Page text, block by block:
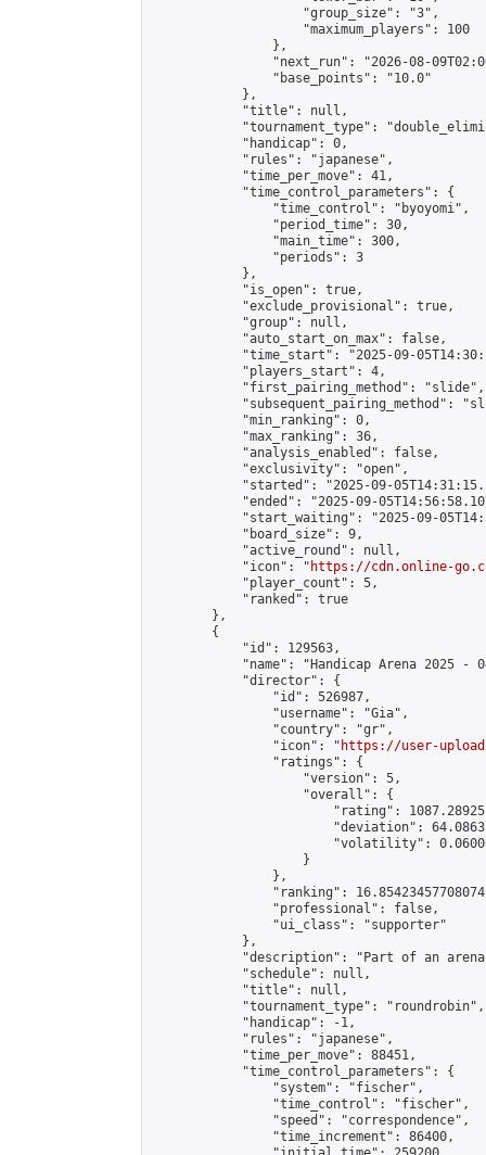
                    "group_size": "3",
                    "maximum_players": 100
                },
"next_run": "2026-08-
                "base_points": "10.0"
            },
            "title": null,
"tournament_type":
            "handicap": 0,
            "rules": "japanese",
            "time_per_move": 41,
            "time_control_parameters": {
                "time_control": "byoyomi",
                "period_time": 30,
                "main_time": 300,
                "periods": 3
            },
            "is_open": true,
            "exclude_provisional": true,
            "group": null,
            "auto_start_on_max": false,
"time_start": "2025-09-
            "players_start": 4,
            "first_pairing_method": "slide",
"subsequent_pairing_method":
            "min_ranking": 0,
            "max_ranking": 36,
            "analysis_enabled": false,
            "exclusivity": "open",
"started": "2025-09-
"ended": "2025-09-
"start_waiting": "2025-09-
            "board_size": 9,
            "active_round": null,
            "icon": "
https://cdn.online-
            "player_count": 5,
            "ranked": true
        },
        {
            "id": 129563,
"name": "Handicap Arena 2025 -
            "director": {
                "id": 526987,
                "username": "Gia",
                "country": "gr",
                "icon": "
https://user-
                "ratings": {
                    "version": 5,
                    "overall": {
"rating":
"deviation":
"volatility":
                    }
                },
"ranking":
                "professional": false,
                "ui_class": "supporter"
            },
"description": "Part of an
            "schedule": null,
            "title": null,
            "tournament_type": "roundrobin",
            "handicap": -1,
            "rules": "japanese",
            "time_per_move": 88451,
            "time_control_parameters": {
                "system": "fischer",
                "time_control": "fischer",
                "speed": "correspondence",
                "time_increment": 86400,